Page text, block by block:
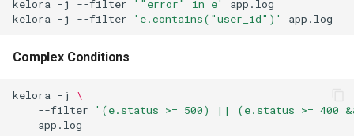
kelora -j --filter '"error" in e'
app.log
kelora -j --filter 'e.contains("user_id")' app.log
Complex Conditions
kelora -j
\
--filter
'(e.status >= 500) || (e.status >= 400